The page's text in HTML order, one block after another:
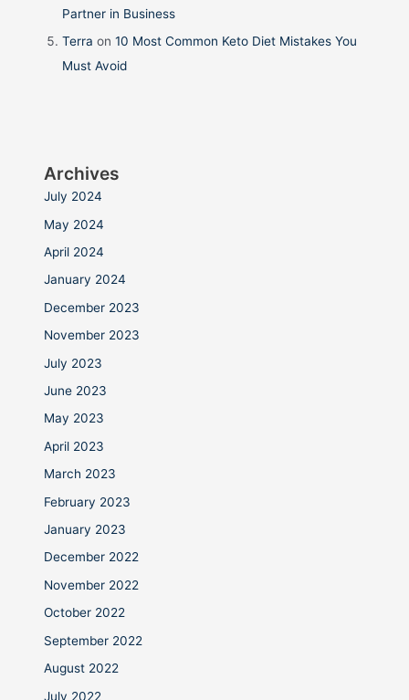
Partner in Business
Terra on10 Most Common Keto Diet Mistakes You
Must Avoid
Archives
July 2024
May 2024
April 2024
January 2024
December 2023
November 2023
July 2023
June 2023
May 2023
April 2023
March 2023
February 2023
January 2023
December 2022
November 2022
October 2022
September 2022
August 2022
July 2022